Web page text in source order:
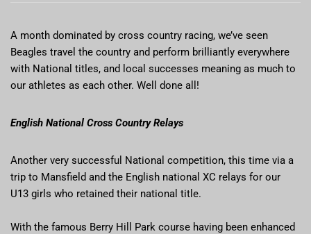
A month dominated by cross country racing, we’ve seen
Beagles travel the country and perform brilliantly everywhere
with National titles, and local successes meaning as much to
our athletes as each other. Well done all!
English National Cross Country Relays
Another very successful National competition, this time via a
trip to Mansfield and the English national XC relays for our
U13 girls who retained their national title.
With the famous Berry Hill Park course having been enhanced